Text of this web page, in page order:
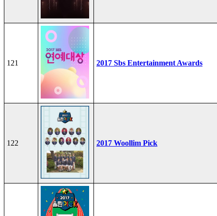
121 2017 Sbs Entertainment Awards
122 2017 Woollim Pick